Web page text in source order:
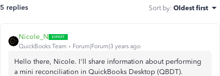
5 replies Sort by: Oldest first
Nicole_N
QuickBooks Team Forum|Forum|3 years ago
Hello there, Nicole. I'll share information about performing
a mini reconciliation in QuickBooks Desktop (QBDT).